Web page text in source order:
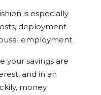
is especially
deployment
employment.
your savings are
and in an
money